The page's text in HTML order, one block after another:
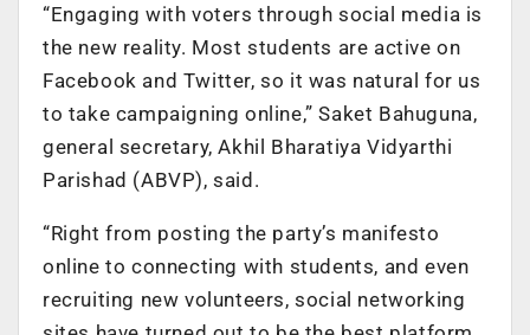
“Engaging with voters through social media is
the new reality. Most students are active on
Facebook and Twitter, so it was natural for us
to take campaigning online,” Saket Bahuguna,
general secretary, Akhil Bharatiya Vidyarthi
Parishad (ABVP), said.
“Right from posting the party’s manifesto
online to connecting with students, and even
recruiting new volunteers, social networking